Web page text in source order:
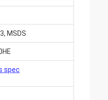
MSDS
spec